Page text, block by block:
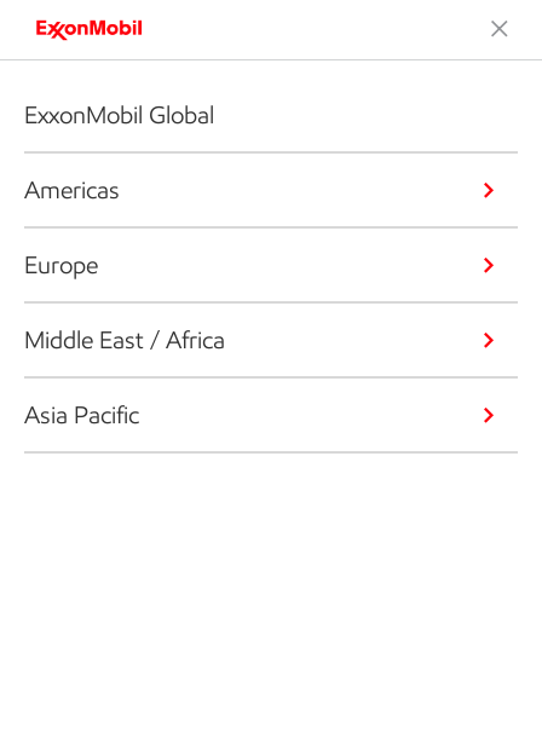
ExxonMobil Global
Americas
Europe
Middle East / Africa
Asia Pacific